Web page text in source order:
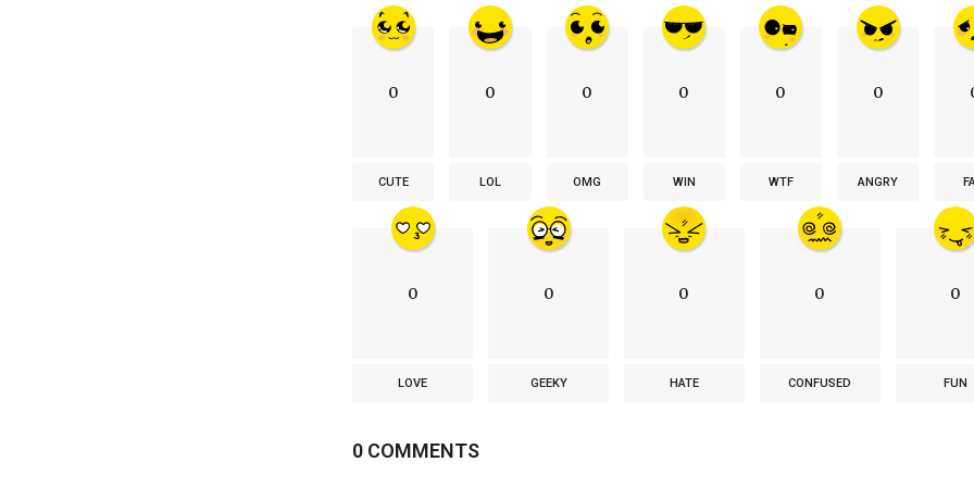
0
CUTE
0
LOL
0
OMG
0
WIN
0
WTF
0
ANGRY
0
LOVE
0
GEEKY
0
HATE
0
CONFUSED
0
FUN
0 COMMENTS